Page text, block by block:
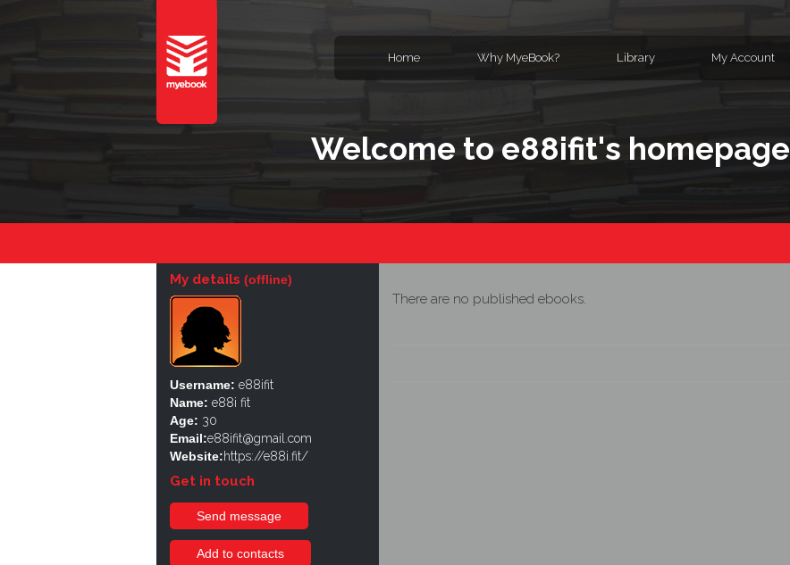
Home Why MyeBook? Library My Account
Welcome to e88ifit's homepage
My details (offline)
Username: e88ifit
Name: e88i fit
Age: 30
Email:e88ifit@gmail.com
Website:https://e88i.fit/
Get in touch
Send message
Add to contacts
There are no published ebooks.